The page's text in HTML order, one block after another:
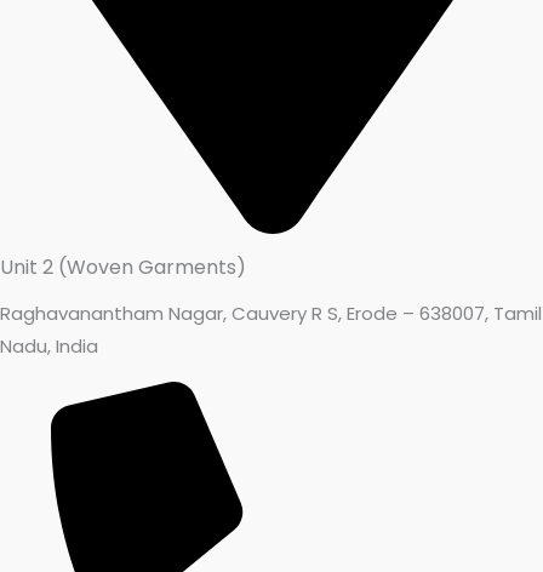
Unit 2 (Woven Garments)
Raghavanantham Nagar, Cauvery R S, Erode – 638007, Tamil
Nadu, India